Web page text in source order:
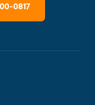
0817